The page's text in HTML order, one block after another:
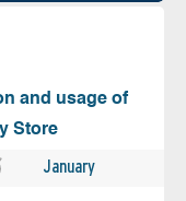
and usage of
Store
January